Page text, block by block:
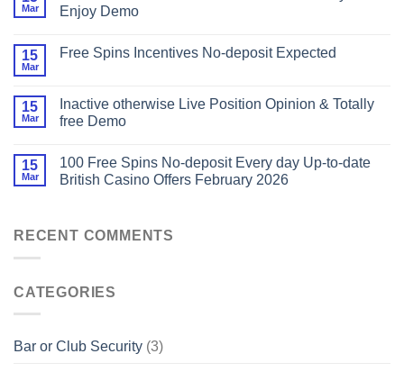
Mar
Enjoy Demo
15
Mar
Free Spins Incentives No-deposit Expected
15
Mar
Inactive otherwise Live Position Opinion & Totally
free Demo
15
Mar
100 Free Spins No-deposit Every day Up-to-date
British Casino Offers February 2026
RECENT COMMENTS
CATEGORIES
Bar or Club Security (3)